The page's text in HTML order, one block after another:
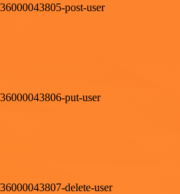
post-user
put-user
delete-user